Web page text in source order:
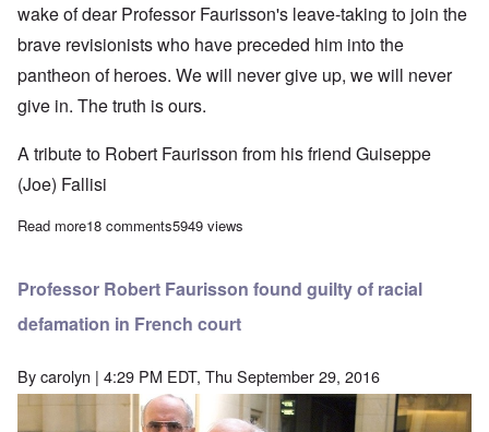
wake of dear Professor Faurisson's leave-taking to join the
brave revisionists who have preceded him into the
pantheon of heroes. We will never give up, we will never
give in. The truth is ours.
A tribute to Robert Faurisson from his friend Guiseppe
(Joe) Fallisi
Read moreabout Sad, shocking news: Our beloved Robert Faurisson died
18 comments5949 views
Professor Robert Faurisson found guilty of racial
defamation in French court
Bycarolyn | 4:29 PM EDT, Thu September 29, 2016